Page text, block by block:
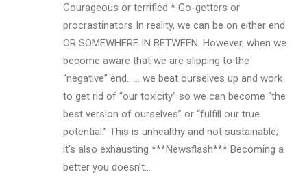
Courageous or terrified * Go-getters or
procrastinators In reality, we can be on either end
OR SOMEWHERE IN BETWEEN. However, when we
become aware that we are slipping to the
“negative” end.. … we beat ourselves up and work
to get rid of “our toxicity” so we can become “the
best version of ourselves” or “fulfill our true
potential.” This is unhealthy and not sustainable;
it’s also exhausting ***Newsflash*** Becoming a
better you doesn’t…